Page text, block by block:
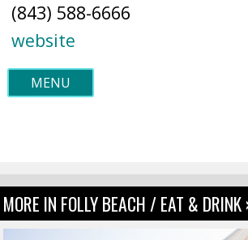
(843) 588-6666
website
MENU
MORE IN FOLLY BEACH / EAT & DRINK